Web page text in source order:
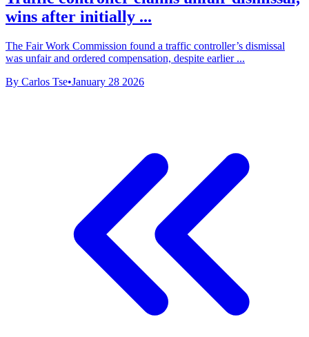
wins after initially ...
The Fair Work Commission found a traffic controller’s dismissal
was unfair and ordered compensation, despite earlier ...
By Carlos Tse•January 28 2026